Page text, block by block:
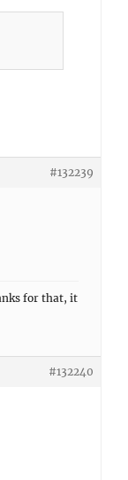
#132239
for that, it
#132240